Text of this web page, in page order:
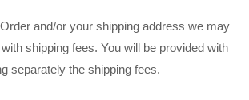
and/or your shipping address we may
shipping fees. You will be provided with
separately the shipping fees.